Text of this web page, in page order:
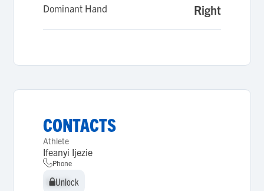
Dominant Hand Right
CONTACTS
Athlete
Ifeanyi Ijezie
Phone
Unlock
Unlock